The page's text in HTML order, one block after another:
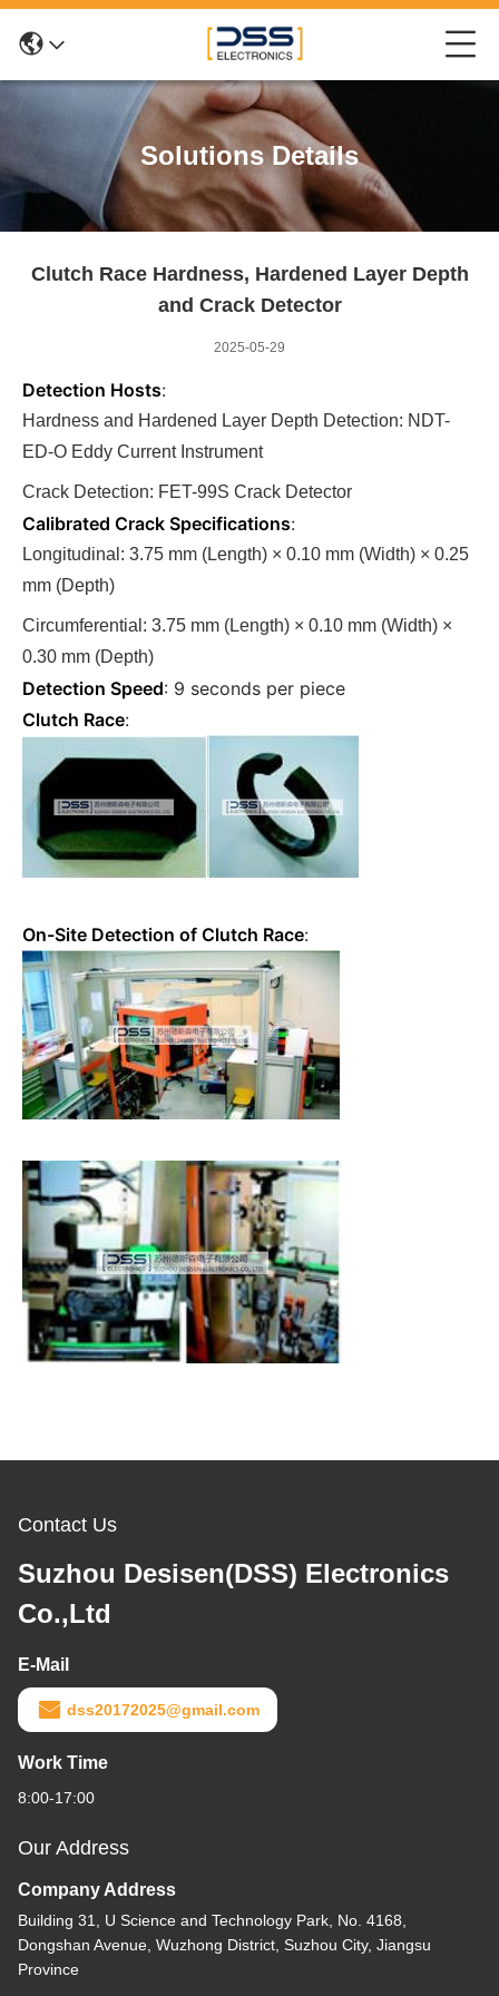
Solutions Details
Clutch Race Hardness, Hardened Layer Depth
and Crack Detector
2025-05-29
Detection Hosts:
Hardness and Hardened Layer Depth Detection: NDT-
ED-O Eddy Current Instrument
Crack Detection: FET-99S Crack Detector
Calibrated Crack Specifications:
Longitudinal: 3.75 mm (Length) × 0.10 mm (Width) × 0.25
mm (Depth)
Circumferential: 3.75 mm (Length) × 0.10 mm (Width) ×
0.30 mm (Depth)
Detection Speed: 9 seconds per piece
Clutch Race:
On-Site Detection of Clutch Race:
Contact Us
Suzhou Desisen(DSS) Electronics
Co.,Ltd
E-Mail
dss20172025@gmail.com
Work Time
8:00-17:00
Our Address
Company Address
Building 31, U Science and Technology Park, No. 4168,
Dongshan Avenue, Wuzhong District, Suzhou City, Jiangsu
Province